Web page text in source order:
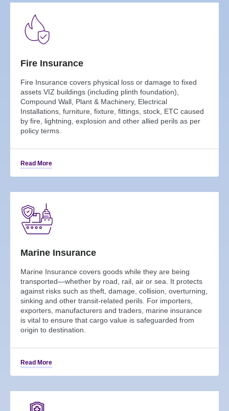
Fire Insurance
Fire Insurance covers physical loss or damage to fixed
assets VIZ buildings (including plinth foundation),
Compound Wall, Plant & Machinery, Electrical
Installations, furniture, fixture, fittings, stock, ETC caused
by fire, lightning, explosion and other allied perils as per
policy terms.
Read More
Marine Insurance
Marine Insurance covers goods while they are being
transported—whether by road, rail, air or sea. It protects
against risks such as theft, damage, collision, overturning,
sinking and other transit-related perils. For importers,
exporters, manufacturers and traders, marine insurance
is vital to ensure that cargo value is safeguarded from
origin to destination.
Read More